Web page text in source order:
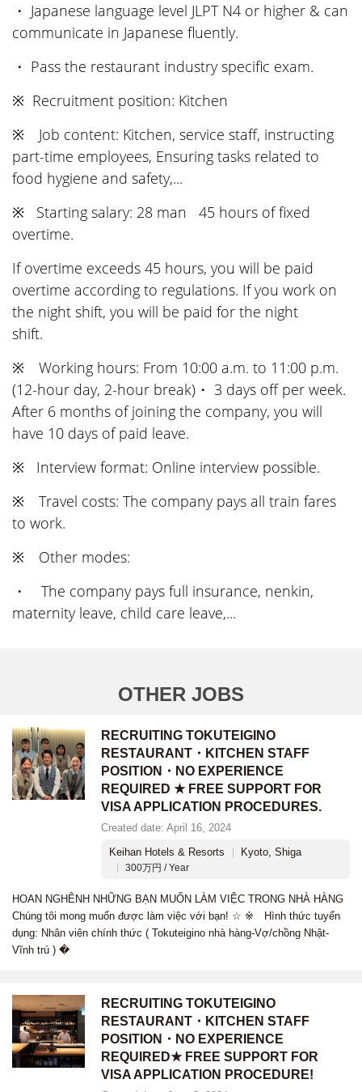
・ Japanese language level JLPT N4 or higher & can
communicate in Japanese fluently.
・ Pass the restaurant industry specific exam.
※ Recruitment position: Kitchen
※ Job content: Kitchen, service staff, instructing
part-time employees, Ensuring tasks related to
food hygiene and safety,...
※ Starting salary: 28 man 45 hours of fixed
overtime.
If overtime exceeds 45 hours, you will be paid
overtime according to regulations. If you work on
the night shift, you will be paid for the night
shift.
※ Working hours: From 10:00 a.m. to 11:00 p.m.
(12-hour day, 2-hour break)・ 3 days off per week.
After 6 months of joining the company, you will
have 10 days of paid leave.
※ Interview format: Online interview possible.
※ Travel costs: The company pays all train fares
to work.
※ Other modes:
・ The company pays full insurance, nenkin,
maternity leave, child care leave,...
OTHER JOBS
RECRUITING TOKUTEIGINO
RESTAURANT・KITCHEN STAFF
POSITION・NO EXPERIENCE
REQUIRED ★ FREE SUPPORT FOR
VISA APPLICATION PROCEDURES.
Created date: April 16, 2024
Keihan Hotels & Resorts
Kyoto, Shiga
300万円 / Year
HOAN NGHÊNH NHỮNG BẠN MUỐN LÀM VIỆC TRONG NHÀ HÀNG
Chúng tôi mong muốn được làm việc với bạn! ☆ ※ Hình thức tuyển
dụng: Nhân viên chính thức ( Tokuteigino nhà hàng-Vợ/chồng Nhật-
Vĩnh trú ) �
RECRUITING TOKUTEIGINO
RESTAURANT・KITCHEN STAFF
POSITION・NO EXPERIENCE
REQUIRED★ FREE SUPPORT FOR
VISA APPLICATION PROCEDURE!